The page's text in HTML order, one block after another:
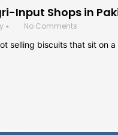
Input Shops in
•
No Comments
selling biscuits that sit on a